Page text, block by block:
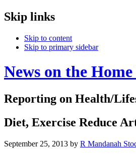
Skip links
Skip to content
Skip to primary sidebar
News on the
Reporting on Health/
Diet, Exercise Reduce
September 25, 2013 by R Mandanah